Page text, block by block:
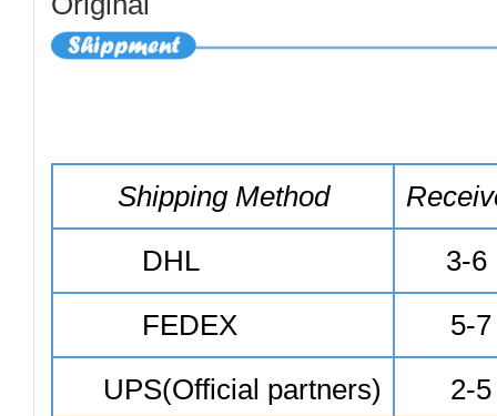
Shipping Method
DHL
3-6
FEDEX
5-
UPS(Official partners)
2-